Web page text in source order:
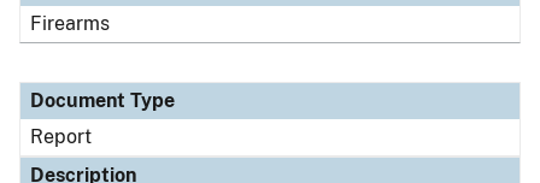
Firearms
Document Type
Report
Description